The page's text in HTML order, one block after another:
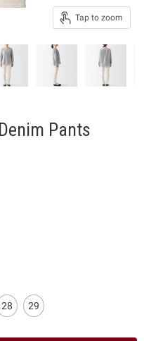
Tap to zoom
Pants
28 29